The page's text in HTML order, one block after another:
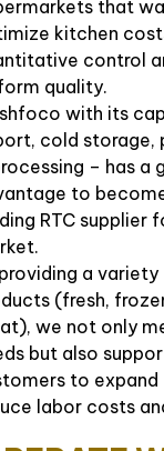
that
kitchen
control
quality.
with its
cold storage,
– has a
to
RTC supplier
a variety
(fresh,
we not only
but also
to expand
labor costs